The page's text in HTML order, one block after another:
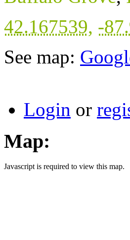
42.167539, -
See map:
Login or
Map:
Javascript is required to view this map.